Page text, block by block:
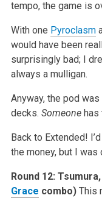
tempo, the game is
With one Pyroclasm
would have been
surprisingly bad; I
always a mulligan.
Anyway, the pod
decks. Someonehas
Back to Extended!
the money, but I was
Round 12:
Grace combo) This